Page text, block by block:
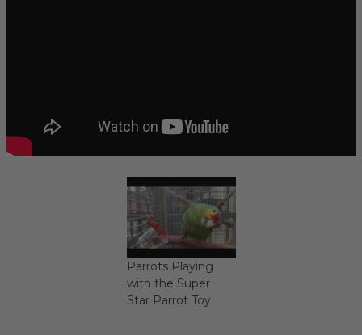
Parrots Playing
with the Super
Star Parrot Toy